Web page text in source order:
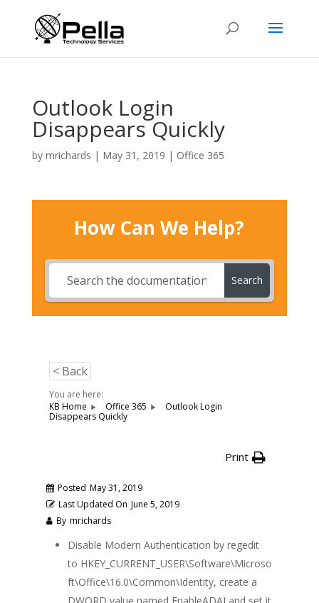
Outlook Login
Disappears Quickly
by mrichards | May 31, 2019 | Office 365
How Can We Help?
Search
< Back
You are here:
KB Home
Office 365
Outlook Login
Disappears Quickly
Print
Posted May 31, 2019
Last Updated On June 5, 2019
By mrichards
Disable Modern Authentication by regedit
to HKEY_CURRENT_USER\Software\Microso
ft\Office\16.0\Common\Identity, create a